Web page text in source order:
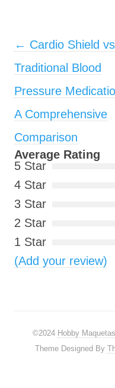
Post navigation
← Cardio Shield
Traditional Blood
Pressure
A Comprehensive
Comparison
Average Rating
5 Star
4 Star
3 Star
2 Star
1 Star
(Add your review)
©2024 Hobby
Theme Designed By